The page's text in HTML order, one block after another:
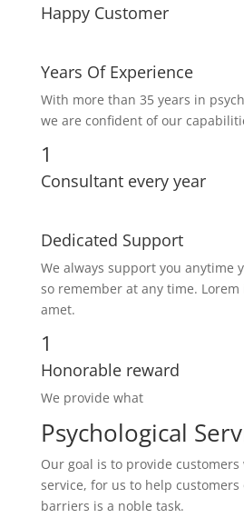
Happy Customer
Years Of Experience
With more than 35 years in
we are confident of our
1
Consultant every year
Dedicated Support
We always support you anytime
so remember at any time.
amet.
1
Honorable reward
We provide what
Psychological
Our goal is to provide
service, for us to help
barriers is a noble task.